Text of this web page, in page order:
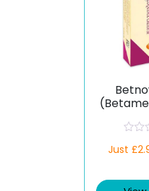
a
d
Just